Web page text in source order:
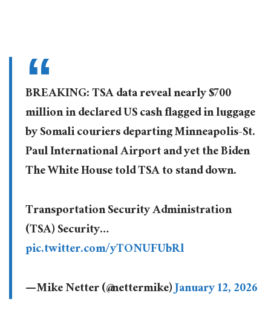
BREAKING: TSA data reveal nearly $700
million in declared US cash flagged in luggage
by Somali couriers departing Minneapolis-St.
Paul International Airport and yet the Biden
The White House told TSA to stand down.
Transportation Security Administration
(TSA) Security…
pic.twitter.com/yTONUFUbRl
— Mike Netter (@nettermike)January 12, 2026